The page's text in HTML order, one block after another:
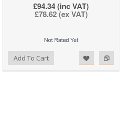
£94.34 (inc VAT)
£78.62 (ex VAT)
Add To Cart Add to Compare
Add to Wishlist